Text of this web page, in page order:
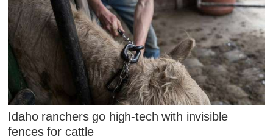
Idaho ranchers go high-tech with invisible
fences for cattle